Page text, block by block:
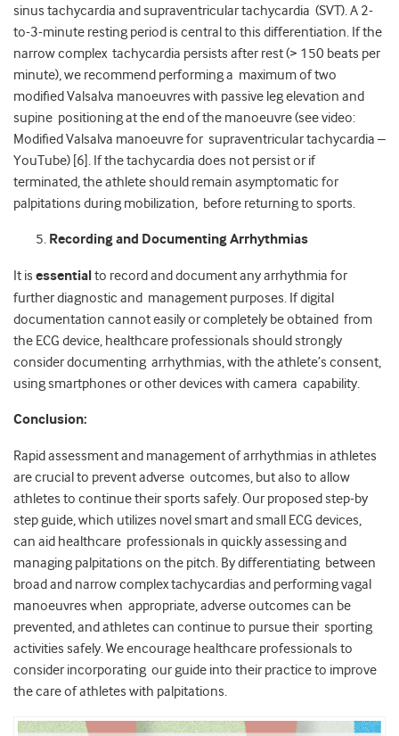
sinus tachycardia and supraventricular tachycardia (SVT). A 2-
to-3-minute resting period is central to this differentiation. If the
narrow complex tachycardia persists after rest (> 150 beats per
minute), we recommend performing a maximum of two
modified Valsalva manoeuvres with passive leg elevation and
supine positioning at the end of the manoeuvre (see video:
Modified Valsalva manoeuvre for supraventricular tachycardia –
YouTube) [6]. If the tachycardia does not persist or if
terminated, the athlete should remain asymptomatic for
palpitations during mobilization, before returning to sports.
Recording and Documenting Arrhythmias
It is essentialto record and document any arrhythmia for
further diagnostic and management purposes. If digital
documentation cannot easily or completely be obtained from
the ECG device, healthcare professionals should strongly
consider documenting arrhythmias, with the athlete’s consent,
using smartphones or other devices with camera capability.
Conclusion:
Rapid assessment and management of arrhythmias in athletes
are crucial to prevent adverse outcomes, but also to allow
athletes to continue their sports safely. Our proposed step-by
step guide, which utilizes novel smart and small ECG devices,
can aid healthcare professionals in quickly assessing and
managing palpitations on the pitch. By differentiating between
broad and narrow complex tachycardias and performing vagal
manoeuvres when appropriate, adverse outcomes can be
prevented, and athletes can continue to pursue their sporting
activities safely. We encourage healthcare professionals to
consider incorporating our guide into their practice to improve
the care of athletes with palpitations.